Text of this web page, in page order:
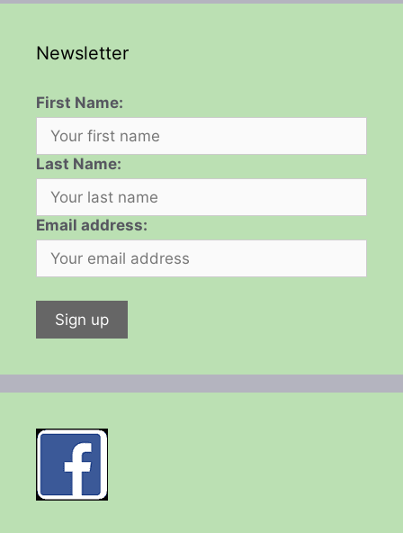
Newsletter
First Name:
Last Name:
Email address: